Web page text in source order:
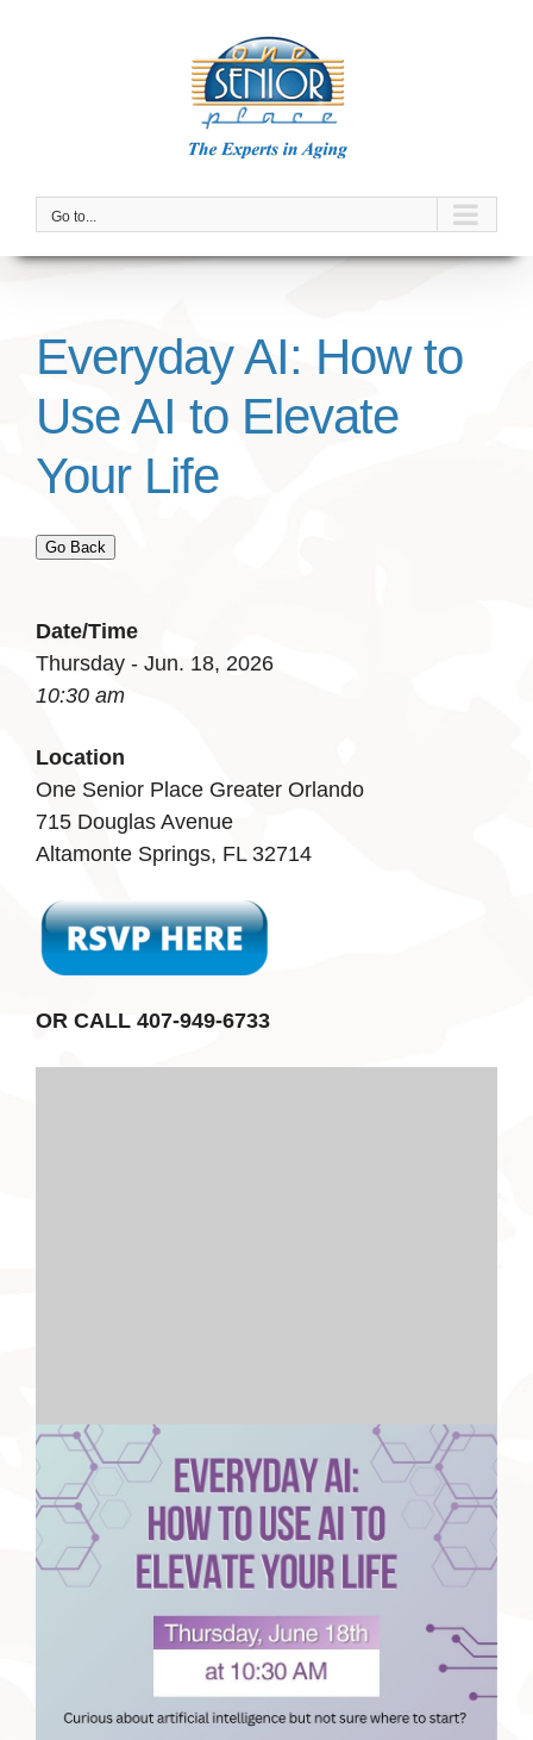
Go to...
Everyday AI: How to
Use AI to Elevate
Your Life
Go Back
Date/Time
Thursday - Jun. 18, 2026
10:30 am
Location
One Senior Place Greater Orlando
715 Douglas Avenue
Altamonte Springs, FL 32714
OR CALL 407-949-6733